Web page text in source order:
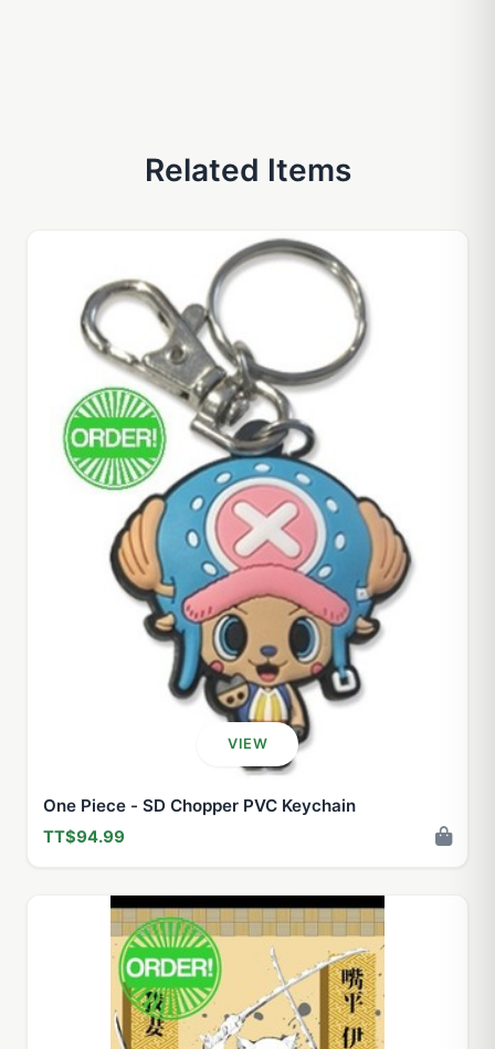
Related Items
VIEW
One Piece - SD Chopper PVC Keychain
TT$94.99